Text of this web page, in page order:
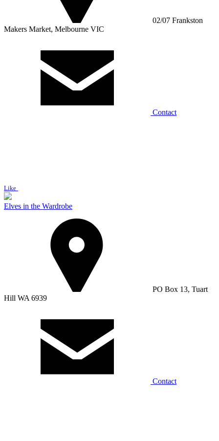
02/07 Frankston
Makers Market, Melbourne VIC
Contact
Like
Elves in the Wardrobe
PO Box 13, Tuart
Hill WA 6939
Contact